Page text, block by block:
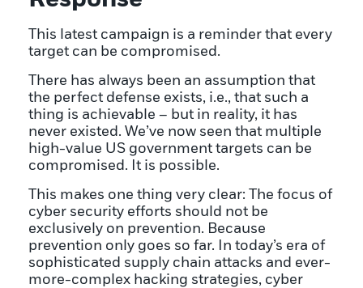
This latest campaign is a reminder that every
target can be compromised.
There has always been an assumption that
the perfect defense exists, i.e., that such a
thing is achievable – but in reality, it has
never existed. We’ve now seen that multiple
high-value US government targets can be
compromised. It is possible.
This makes one thing very clear: The focus of
cyber security efforts should not be
exclusively on prevention. Because
prevention only goes so far. In today’s era of
sophisticated supply chain attacks and ever-
more-complex hacking strategies, cyber